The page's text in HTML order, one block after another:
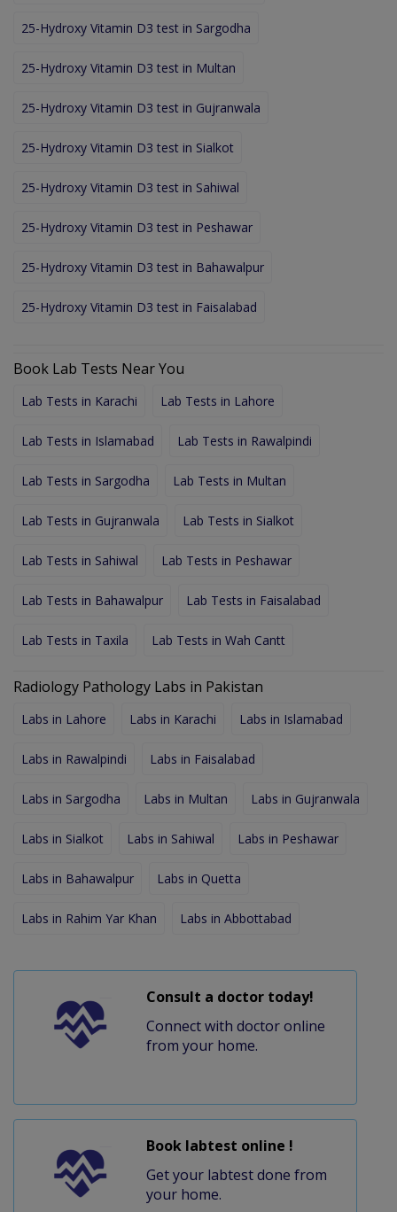
25-Hydroxy Vitamin D3 test in Sargodha
25-Hydroxy Vitamin D3 test in Multan
25-Hydroxy Vitamin D3 test in Gujranwala
25-Hydroxy Vitamin D3 test in Sialkot
25-Hydroxy Vitamin D3 test in Sahiwal
25-Hydroxy Vitamin D3 test in Peshawar
25-Hydroxy Vitamin D3 test in Bahawalpur
25-Hydroxy Vitamin D3 test in Faisalabad
Book Lab Tests Near You
Lab Tests in Karachi Lab Tests in Lahore
Lab Tests in Islamabad Lab Tests in Rawalpindi
Lab Tests in Sargodha Lab Tests in Multan
Lab Tests in Gujranwala Lab Tests in Sialkot
Lab Tests in Sahiwal Lab Tests in Peshawar
Lab Tests in Bahawalpur Lab Tests in Faisalabad
Lab Tests in Taxila Lab Tests in Wah Cantt
Radiology Pathology Labs in Pakistan
Labs in Lahore Labs in Karachi Labs in Islamabad
Labs in Rawalpindi Labs in Faisalabad
Labs in Sargodha Labs in Multan Labs in Gujranwala
Labs in Sialkot Labs in Sahiwal Labs in Peshawar
Labs in Bahawalpur Labs in Quetta
Labs in Rahim Yar Khan Labs in Abbottabad
Consult a doctor today!
Connect with doctor online
from your home.
Book labtest online !
Get your labtest done from
your home.